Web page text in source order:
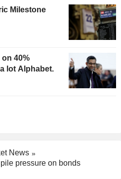
Milestone
40%
lot Alphabet.
News
pressure on bonds